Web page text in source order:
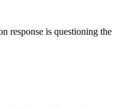
response is questioning the